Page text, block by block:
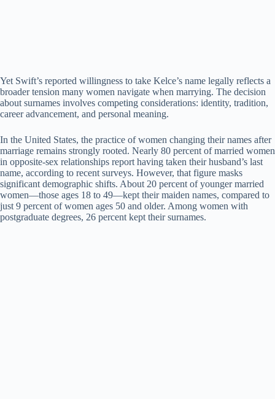
Yet Swift’s reported willingness to take Kelce’s name legally reflects a
broader tension many women navigate when marrying. The decision
about surnames involves competing considerations: identity, tradition,
career advancement, and personal meaning.
In the United States, the practice of women changing their names after
marriage remains strongly rooted. Nearly 80 percent of married women
in opposite-sex relationships report having taken their husband’s last
name, according to recent surveys. However, that figure masks
significant demographic shifts. About 20 percent of younger married
women—those ages 18 to 49—kept their maiden names, compared to
just 9 percent of women ages 50 and older. Among women with
postgraduate degrees, 26 percent kept their surnames.